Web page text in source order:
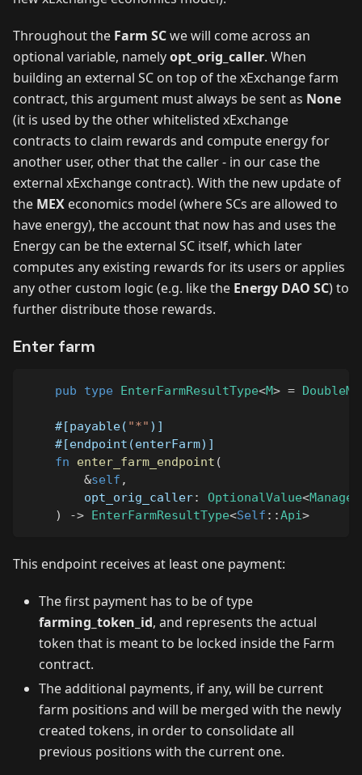
Throughout the Farm SCwe will come across an
optional variable, namelyopt_orig_caller. When
building an external SC on top of the xExchange farm
contract, this argument must always be sent as None
(it is used by the other whitelisted xExchange
contracts to claim rewards and compute energy for
another user, other that the caller - in our case the
external xExchange contract). With the new update of
the MEX economics model (where SCs are allowed to
have energy), the account that now has and uses the
Energy can be the external SC itself, which later
computes any existing rewards for its users or applies
any other custom logic (e.g. like the Energy DAO SC) to
further distribute those rewards.
Enter farm
pub type EnterFarmResultType<M> =
#[payable( "*" )]
#[endpoint(enterFarm)]
fn
enter_farm_endpoint (
&self ,
        opt_orig_caller
: OptionalValue<
)
-> EnterFarmResultType<Self ::Api>
This endpoint receives at least one payment:
The first payment has to be of type
farming_token_id, and represents the actual
token that is meant to be locked inside the Farm
contract.
The additional payments, if any, will be current
farm positions and will be merged with the newly
created tokens, in order to consolidate all
previous positions with the current one.